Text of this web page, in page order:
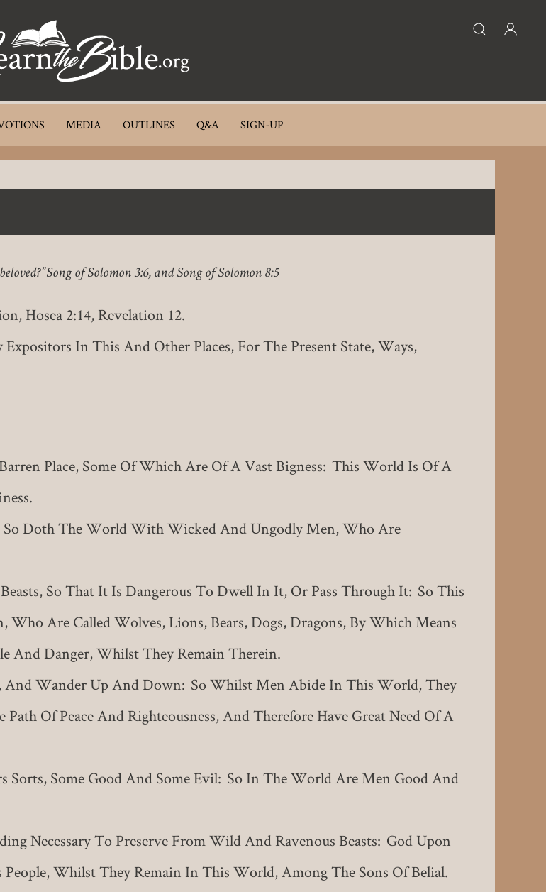
MEDIA OUTLINES Q&A SIGN-UP
Song of Solomon 3:6, and Song of Solomon 8:5
Hosea 2:14, Revelation 12.
In This And Other Places, For The Present State, Ways,
Place, Some Of Which Are Of A Vast Bigness: This World Is Of A
Doth The World With Wicked And Ungodly Men, Who Are
So That It Is Dangerous To Dwell In It, Or Pass Through It: So This
Are Called Wolves, Lions, Bears, Dogs, Dragons, By Which Means
And Danger, Whilst They Remain Therein.
And Wander Up And Down: So Whilst Men Abide In This World, They
Of Peace And Righteousness, And Therefore Have Great Need Of A
Some Good And Some Evil: So In The World Are Men Good And
Necessary To Preserve From Wild And Ravenous Beasts: God Upon
Whilst They Remain In This World, Among The Sons Of Belial.